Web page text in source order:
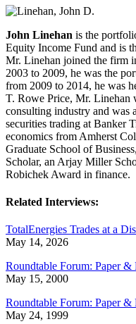
John Linehan is the
Equity Income Fund and is
Mr. Linehan joined the firm
2003 to 2009, he was the
from 2009 to 2014, he was
T. Rowe Price, Mr. Linehan
consulting industry and was
securities trading at Banker
economics from Amherst
Graduate School of
Scholar, an Arjay Miller
Robichek Award in finance.
Related Interviews:
TotalEnergies Trades at a
May 14, 2026
Roundtable Forum: Paper &
May 15, 2000
Roundtable Forum: Paper &
May 24, 1999